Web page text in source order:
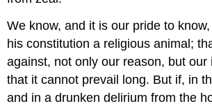
We know, and it is our pride to
his constitution a religious animal;
against, not only our reason, but our
that it cannot prevail long. But if, in
and in a drunken delirium from the